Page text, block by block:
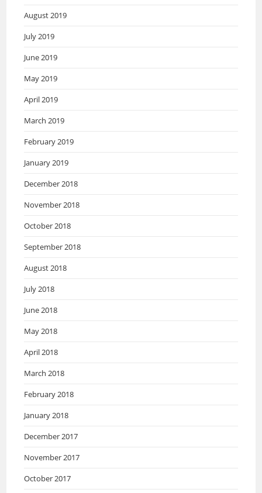
August 2019
July 2019
June 2019
May 2019
April 2019
March 2019
February 2019
January 2019
December 2018
November 2018
October 2018
September 2018
August 2018
July 2018
June 2018
May 2018
April 2018
March 2018
February 2018
January 2018
December 2017
November 2017
October 2017